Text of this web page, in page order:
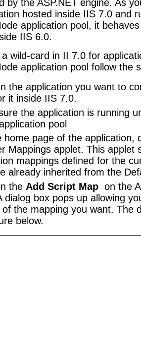
by the ASP.NET engine. As
hosted inside IIS 7.0 and
application pool, it
IIS 6.0.
a wild-card in II 7.0 for
application pool follow the
the application you want to
it inside IIS 7.0.
the application is running
pool
home page of the application,
Mappings applet. This applet
mappings defined for the
already inherited from the
the Add Script Map on the
dialog box pops up allowing
of the mapping you want. The
below.